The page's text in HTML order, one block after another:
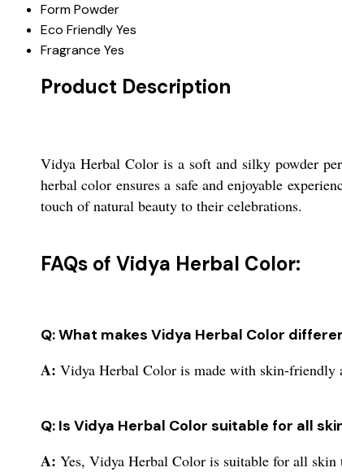
FormPowder
Eco FriendlyYes
Fragrance Yes
Product Description
Vidya Herbal Color is a soft and silky powder
herbal color ensures a safe and enjoyable
touch of natural beauty to their celebrations.
FAQs of Vidya Herbal Color:
Q: What makes Vidya Herbal Color
A: Vidya Herbal Color is made with skin-friendly
Q: Is Vidya Herbal Color suitable for all
A: Yes, Vidya Herbal Color is suitable for all skin